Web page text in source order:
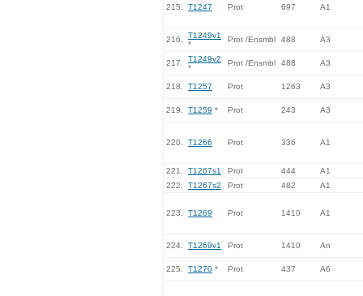
215. T1247 Prot 697 A1
216.
T1249v1
*
Prot /Ensmbl 488 A3
217.
T1249v2
*
Prot /Ensmbl 488 A3
218. T1257 Prot 1263 A3
219. T1259 * Prot 243 A3
220. T1266 Prot 336 A1
221. T1267s1 Prot 444
A1
222.
T1267s2 Prot 482 A1
223. T1269 Prot 1410 A1
224. T1269v1 Prot 1410 An
225. T1270 * Prot 437 A6